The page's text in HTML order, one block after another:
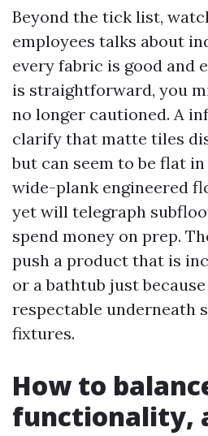
Beyond the tick list,
employees talks about
every fabric is good and
is straightforward, you
no longer cautioned. A
clarify that matte tiles
but can seem to be flat
wide-plank engineered
yet will telegraph
spend money on prep.
push a product that is
or a bathtub just
respectable underneath
fixtures.
How to
functionality,